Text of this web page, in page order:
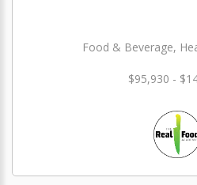
Food & Beverage,
$95,930 -